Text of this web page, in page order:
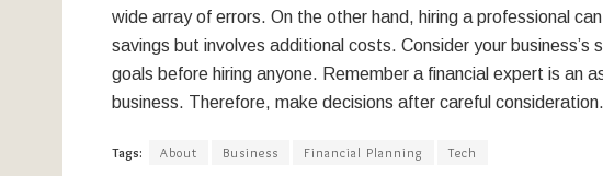
wide array of errors. On the other hand, hiring a professional
savings but involves additional costs. Consider your
goals before hiring anyone. Remember a financial expert is an
business. Therefore, make decisions after careful consideration.
Tags: About Business Financial Planning Tech